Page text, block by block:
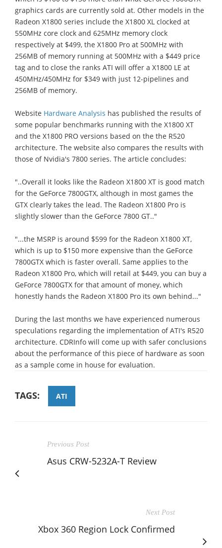
graphics cards are currently sold at. Other models in the
Radeon X1800 series include the X1800 XL clocked at
550MHz core clock and 625MHz memory clock
respectively at $499, the X1800 Pro at 500MHz with
256MB of memory running at 500MHz with a $449 price
tag and to close the ranks ATI will offer a X1800 LE at
450MHz/450MHz for $349 with just 12-pipelines and
256MB of memory.
Website Hardware Analysis has published the results of
some popular benchmarks running with the X1800 XT
and the X1800 PRO versions based on the the R520
architecture. The website also compares the results with
those of Nvidia's 7800 series. The article concludes:
"..Overall it looks like the Radeon X1800 XT is good match
for the GeForce 7800GTX, although in most games the
GTX clearly takes the lead. The Radeon X1800 Pro is
slightly slower than the GeForce 7800 GT.."
"...the MSRP is around $599 for the Radeon X1800 XT,
which is up to $150 more expensive than the GeForce
7800GTX which is faster overall. Same applies to the
Radeon X1800 Pro, which will retail at $449, you can buy a
GeForce 7800GTX for that amount of money, which
honestly hands the Radeon X1800 Pro its own behind..."
During the last months we have experienced numerous
speculations regarding the implementation of ATI's R520
architecture. CDRInfo will come up with safer conclusions
about the performance of this piece of hardware as soon
as a sample come in house for evaluation.
TAGS: ATI
Previous Post
Asus CRW-5232A-T Review
Next Post
Xbox 360 Region Lock Confirmed